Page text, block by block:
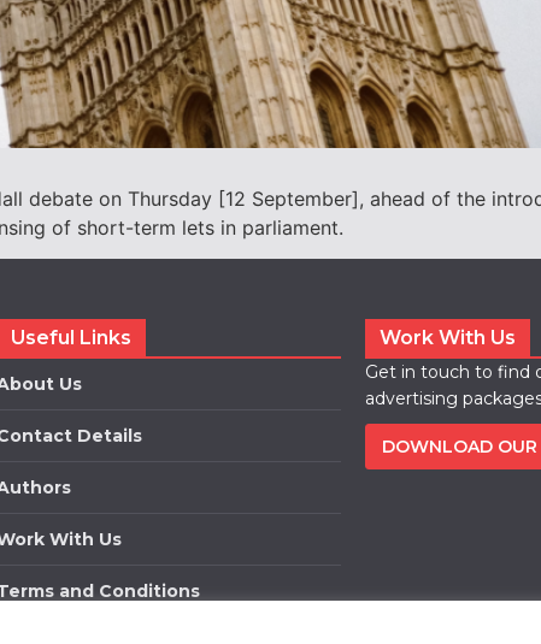
debate on Thursday [12 September], ahead of the
of short-term lets in parliament.
Useful Links
Us
Details
With Us
and Conditions
Work With Us
Get in touch to find
advertising
DOWNLOAD OUR